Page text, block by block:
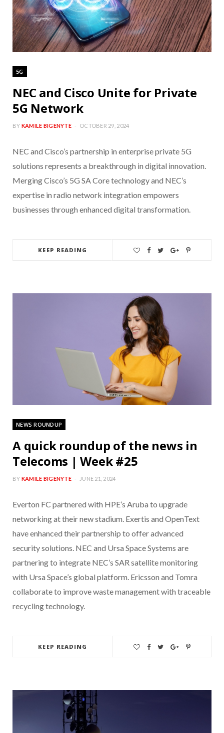
5G
NEC and Cisco Unite for Private
5G Network
BY KAMILE BIGENYTE OCTOBER 29, 2024
NEC and Cisco’s partnership in enterprise private 5G
solutions represents a breakthrough in digital innovation.
Merging Cisco’s 5G SA Core technology and NEC’s
expertise in radio network integration empowers
businesses through enhanced digital transformation.
KEEP READING
NEWS ROUNDUP
A quick roundup of the news in
Telecoms | Week #25
BY KAMILE BIGENYTE JUNE 21, 2024
Everton FC partnered with HPE’s Aruba to upgrade
networking at their new stadium. Exertis and OpenText
have enhanced their partnership to offer advanced
security solutions. NEC and Ursa Space Systems are
partnering to integrate NEC’s SAR satellite monitoring
with Ursa Space’s global platform. Ericsson and Tomra
collaborate to improve waste management with traceable
recycling technology.
KEEP READING